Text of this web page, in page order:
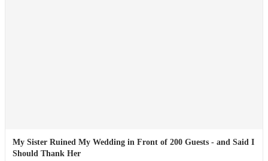
My Sister Ruined My Wedding in Front of 200 Guests - and Said I
Should Thank Her